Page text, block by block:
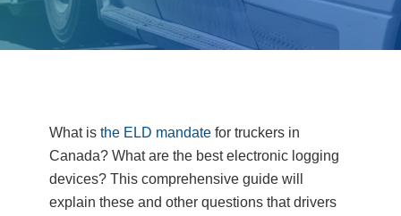
What is the ELD mandate for truckers in
Canada? What are the best electronic logging
devices? This comprehensive guide will
explain these and other questions that drivers